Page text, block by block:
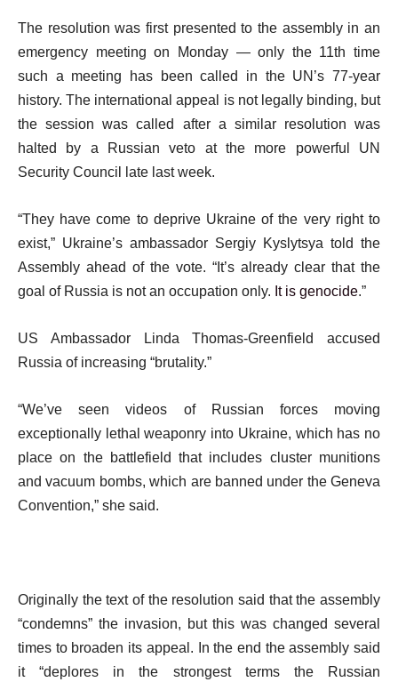
The resolution was first presented to the assembly in an
emergency meeting on Monday — only the 11th time
such a meeting has been called in the UN’s 77-year
history. The international appeal is not legally binding, but
the session was called after a similar resolution was
halted by a Russian veto at the more powerful UN
Security Council late last week.
“They have come to deprive Ukraine of the very right to
exist,” Ukraine’s ambassador Sergiy Kyslytsya told the
Assembly ahead of the vote. “It’s already clear that the
goal of Russia is not an occupation only. It is genocide.”
US Ambassador Linda Thomas-Greenfield accused
Russia of increasing “brutality.”
“We’ve seen videos of Russian forces moving
exceptionally lethal weaponry into Ukraine, which has no
place on the battlefield that includes cluster munitions
and vacuum bombs, which are banned under the Geneva
Convention,” she said.
Originally the text of the resolution said that the assembly
“condemns” the invasion, but this was changed several
times to broaden its appeal. In the end the assembly said
it “deplores in the strongest terms the Russian